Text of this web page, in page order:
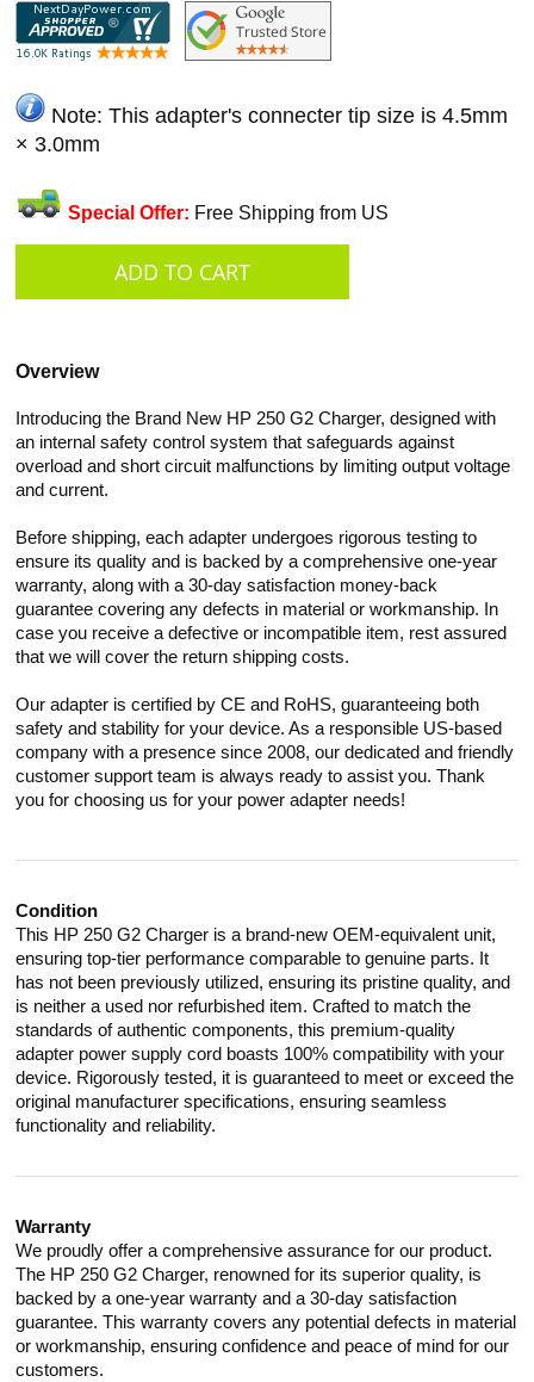
Note: This adapter's connecter tip size is 4.5mm
× 3.0mm
Special Offer: Free Shipping from US
Overview
Introducing the Brand New HP 250 G2 Charger, designed with
an internal safety control system that safeguards against
overload and short circuit malfunctions by limiting output voltage
and current.
Before shipping, each adapter undergoes rigorous testing to
ensure its quality and is backed by a comprehensive one-year
warranty, along with a 30-day satisfaction money-back
guarantee covering any defects in material or workmanship. In
case you receive a defective or incompatible item, rest assured
that we will cover the return shipping costs.
Our adapter is certified by CE and RoHS, guaranteeing both
safety and stability for your device. As a responsible US-based
company with a presence since 2008, our dedicated and friendly
customer support team is always ready to assist you. Thank
you for choosing us for your power adapter needs!
Condition
This HP 250 G2 Charger is a brand-new OEM-equivalent unit,
ensuring top-tier performance comparable to genuine parts. It
has not been previously utilized, ensuring its pristine quality, and
is neither a used nor refurbished item. Crafted to match the
standards of authentic components, this premium-quality
adapter power supply cord boasts 100% compatibility with your
device. Rigorously tested, it is guaranteed to meet or exceed the
original manufacturer specifications, ensuring seamless
functionality and reliability.
Warranty
We proudly offer a comprehensive assurance for our product.
The HP 250 G2 Charger, renowned for its superior quality, is
backed by a one-year warranty and a 30-day satisfaction
guarantee. This warranty covers any potential defects in material
or workmanship, ensuring confidence and peace of mind for our
customers.